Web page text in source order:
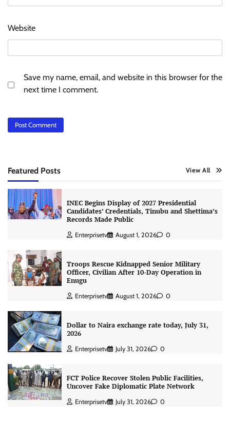
Website
Save my name, email, and website in this browser for the
next time I comment.
Featured Posts View All
INEC Begins Display of 2027 Presidential
Candidates’ Credentials, Tinubu and Shettima’s
Records Made Public
Enterprisetv August 1, 2026 0
Troops Rescue Kidnapped Senior Military
Officer, Civilian After 10-Day Operation in
Enugu
Enterprisetv August 1, 2026 0
Dollar to Naira exchange rate today, July 31,
2026
Enterprisetv July 31, 2026 0
FCT Police Recover Stolen Public Facilities,
Uncover Fake Diplomatic Plate Network
Enterprisetv July 31, 2026 0